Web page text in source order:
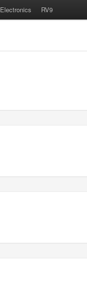
Electronics RV9